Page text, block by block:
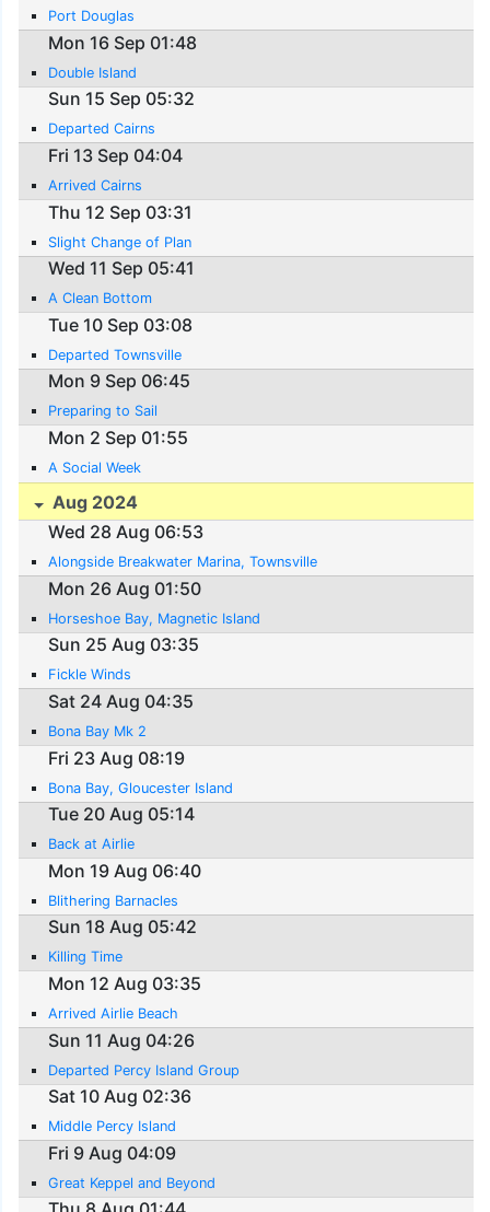
Port Douglas
Mon 16 Sep 01:48
Double Island
Sun 15 Sep 05:32
Departed Cairns
Fri 13 Sep 04:04
Arrived Cairns
Thu 12 Sep 03:31
Slight Change of Plan
Wed 11 Sep 05:41
A Clean Bottom
Tue 10 Sep 03:08
Departed Townsville
Mon 9 Sep 06:45
Preparing to Sail
Mon 2 Sep 01:55
A Social Week
Aug 2024
Wed 28 Aug 06:53
Alongside Breakwater Marina, Townsville
Mon 26 Aug 01:50
Horseshoe Bay, Magnetic Island
Sun 25 Aug 03:35
Fickle Winds
Sat 24 Aug 04:35
Bona Bay Mk 2
Fri 23 Aug 08:19
Bona Bay, Gloucester Island
Tue 20 Aug 05:14
Back at Airlie
Mon 19 Aug 06:40
Blithering Barnacles
Sun 18 Aug 05:42
Killing Time
Mon 12 Aug 03:35
Arrived Airlie Beach
Sun 11 Aug 04:26
Departed Percy Island Group
Sat 10 Aug 02:36
Middle Percy Island
Fri 9 Aug 04:09
Great Keppel and Beyond